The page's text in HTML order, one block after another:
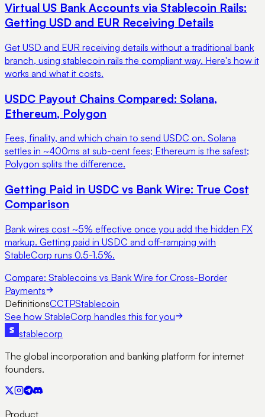
Virtual US Bank Accounts via Stablecoin Rails:
Getting USD and EUR Receiving Details
Get USD and EUR receiving details without a traditional bank
branch, using stablecoin rails the compliant way. Here's how it
works and what it costs.
USDC Payout Chains Compared: Solana,
Ethereum, Polygon
Fees, finality, and which chain to send USDC on. Solana
settles in ~400ms at sub-cent fees; Ethereum is the safest;
Polygon splits the difference.
Getting Paid in USDC vs Bank Wire: True Cost
Comparison
Bank wires cost ~5% effective once you add the hidden FX
markup. Getting paid in USDC and off-ramping with
StableCorp runs 0.5-1.5%.
Compare: Stablecoins vs Bank Wire for Cross-Border
Payments
DefinitionsCCTPStablecoin
See how StableCorp handles this for you
stablecorp
The global incorporation and banking platform for internet
founders.
Product